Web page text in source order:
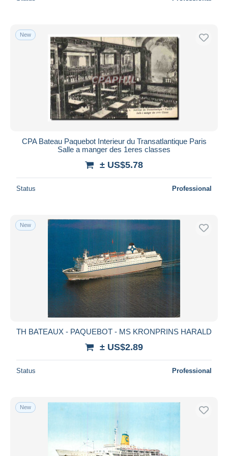
New
CPA Bateau Paquebot Interieur du Transatlantique Paris
Salle a manger des 1eres classes
± US$5.78
Status Professional
New
TH BATEAUX - PAQUEBOT - MS KRONPRINS HARALD
± US$2.89
Status Professional
New